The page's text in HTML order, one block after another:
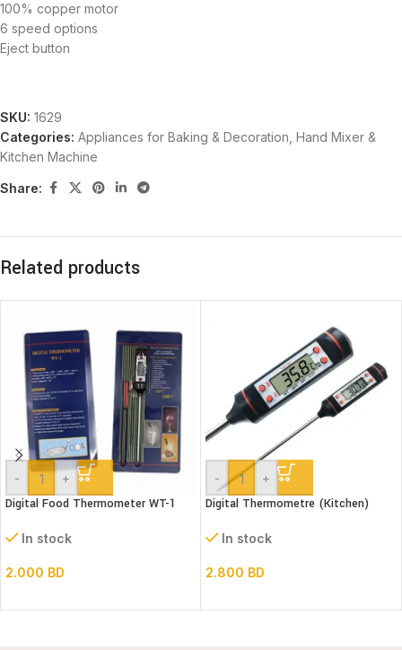
100% copper motor
6 speed options
Eject button
SKU: 1629
Categories: Appliances for Baking & Decoration Hand Mixer &
Kitchen Machine
Share:
Related products
- +
Digital Food Thermometer WT-1
In stock
2.000 BD
- +
Digital Thermometre (Kitchen)
In stock
2.800 BD